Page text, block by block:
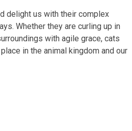
delight us with their complex
Whether they are curling up in
with agile grace, cats
in the animal kingdom and our